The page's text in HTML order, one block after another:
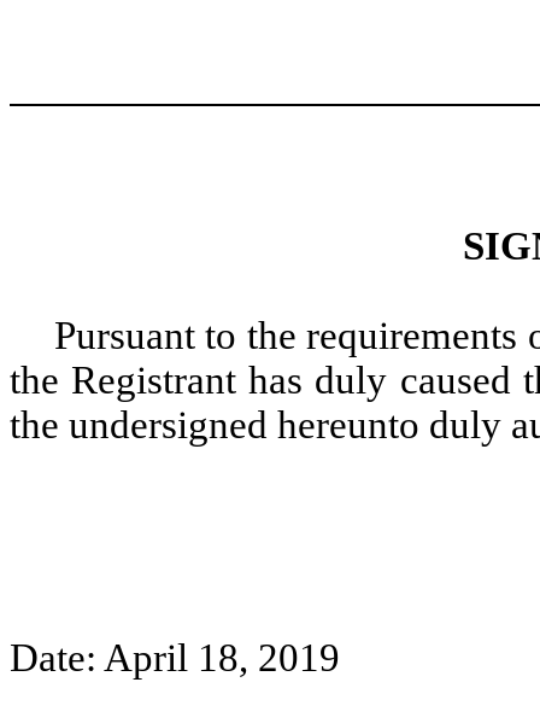
Pursuant to the
the Registrant has duly
the undersigned hereunto duly
Date: April 18, 2019